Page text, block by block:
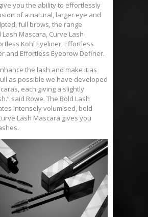
you the ability to effortlessly
of a natural, larger eye and
full brows, the range
Mascara, Curve Lash
Kohl Eyeliner, Effortless
and Effortless Eyebrow Definer.
the lash and make it as
as possible we have developed
each giving a slightly
said Rowe. The Bold Lash
intensely volumised, bold
Lash Mascara gives you